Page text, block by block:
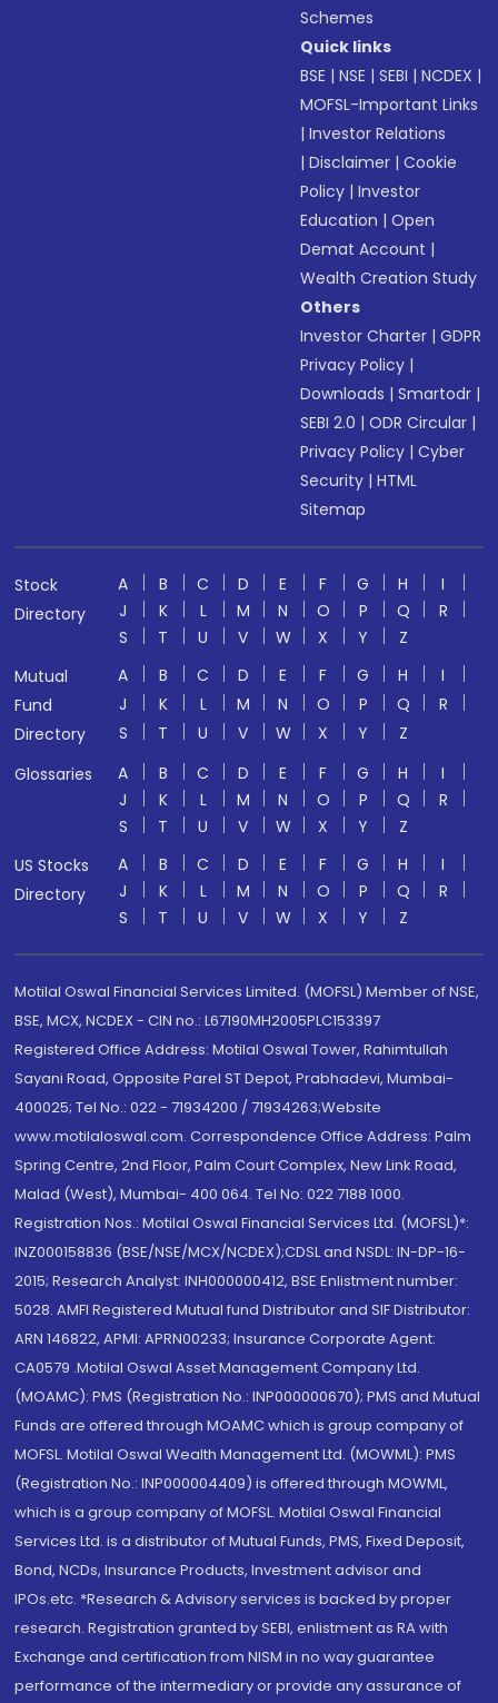
Schemes
Quick links
BSE |NSE |SEBI |NCDEX |
MOFSL-Important Links
|Investor Relations
|Disclaimer |Cookie
Policy |Investor
Education |Open
Demat Account |
Wealth Creation Study
Others
Investor Charter |GDPR
Privacy Policy |
Downloads |Smartodr |
SEBI 2.0 |ODR Circular |
Privacy Policy |Cyber
Security |HTML
Sitemap
Stock
Directory
A B C D E F G H
I
J
K L M N O P Q
R
S
T U V W X Y
Z
Mutual
Fund
Directory
A B C D E F G H
I
J
K L M N O P Q
R
S
T U V W X Y
Z
Glossaries
A B C D E F G H
I
J
K L M N O P Q
R
S
T U V W X Y
Z
US Stocks
Directory
A B C D E F G H
I
J
K L M N O P Q
R
S
T U V W X Y Z
Motilal Oswal Financial Services Limited. (MOFSL) Member of NSE,
BSE, MCX, NCDEX - CIN no.: L67190MH2005PLC153397
Registered Office Address: Motilal Oswal Tower, Rahimtullah
Sayani Road, Opposite Parel ST Depot, Prabhadevi, Mumbai-
400025; Tel No.: 022 - 71934200 / 71934263;Website
www.motilaloswal.com. Correspondence Office Address: Palm
Spring Centre, 2nd Floor, Palm Court Complex, New Link Road,
Malad (West), Mumbai- 400 064. Tel No: 022 7188 1000.
Registration Nos.: Motilal Oswal Financial Services Ltd. (MOFSL)*:
INZ000158836 (BSE/NSE/MCX/NCDEX);CDSL and NSDL: IN-DP-16-
2015; Research Analyst: INH000000412, BSE Enlistment number:
5028. AMFI Registered Mutual fund Distributor and SIF Distributor:
ARN 146822, APMI: APRN00233; Insurance Corporate Agent:
CA0579 .Motilal Oswal Asset Management Company Ltd.
(MOAMC): PMS (Registration No.: INP000000670); PMS and Mutual
Funds are offered through MOAMC which is group company of
MOFSL. Motilal Oswal Wealth Management Ltd. (MOWML): PMS
(Registration No.: INP000004409) is offered through MOWML,
which is a group company of MOFSL. Motilal Oswal Financial
Services Ltd. is a distributor of Mutual Funds, PMS, Fixed Deposit,
Bond, NCDs, Insurance Products, Investment advisor and
IPOs.etc. *Research & Advisory services is backed by proper
research. Registration granted by SEBI, enlistment as RA with
Exchange and certification from NISM in no way guarantee
performance of the intermediary or provide any assurance of